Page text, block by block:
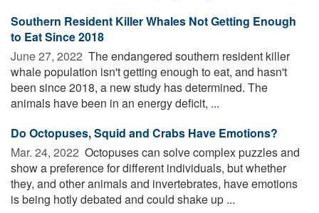
Southern Resident Killer Whales Not Getting Enough
to Eat Since 2018
June 27, 2022  The endangered southern resident killer
whale population isn't getting enough to eat, and hasn't
been since 2018, a new study has determined. The
animals have been in an energy deficit, ...
Do Octopuses, Squid and Crabs Have Emotions?
Mar. 24, 2022  Octopuses can solve complex puzzles and
show a preference for different individuals, but whether
they, and other animals and invertebrates, have emotions
is being hotly debated and could shake up ...